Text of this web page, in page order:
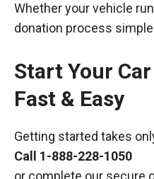
Whether your vehicle
donation process
Start Your
Fast & Easy
Getting started takes
Call 1-888-228-1050
or complete our secure